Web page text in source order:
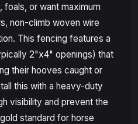
foals, or want maximum
non-climb woven wire
This fencing features a
2"x4" openings) that
their hooves caught or
this with a heavy-duty
visibility and prevent the
standard for horse